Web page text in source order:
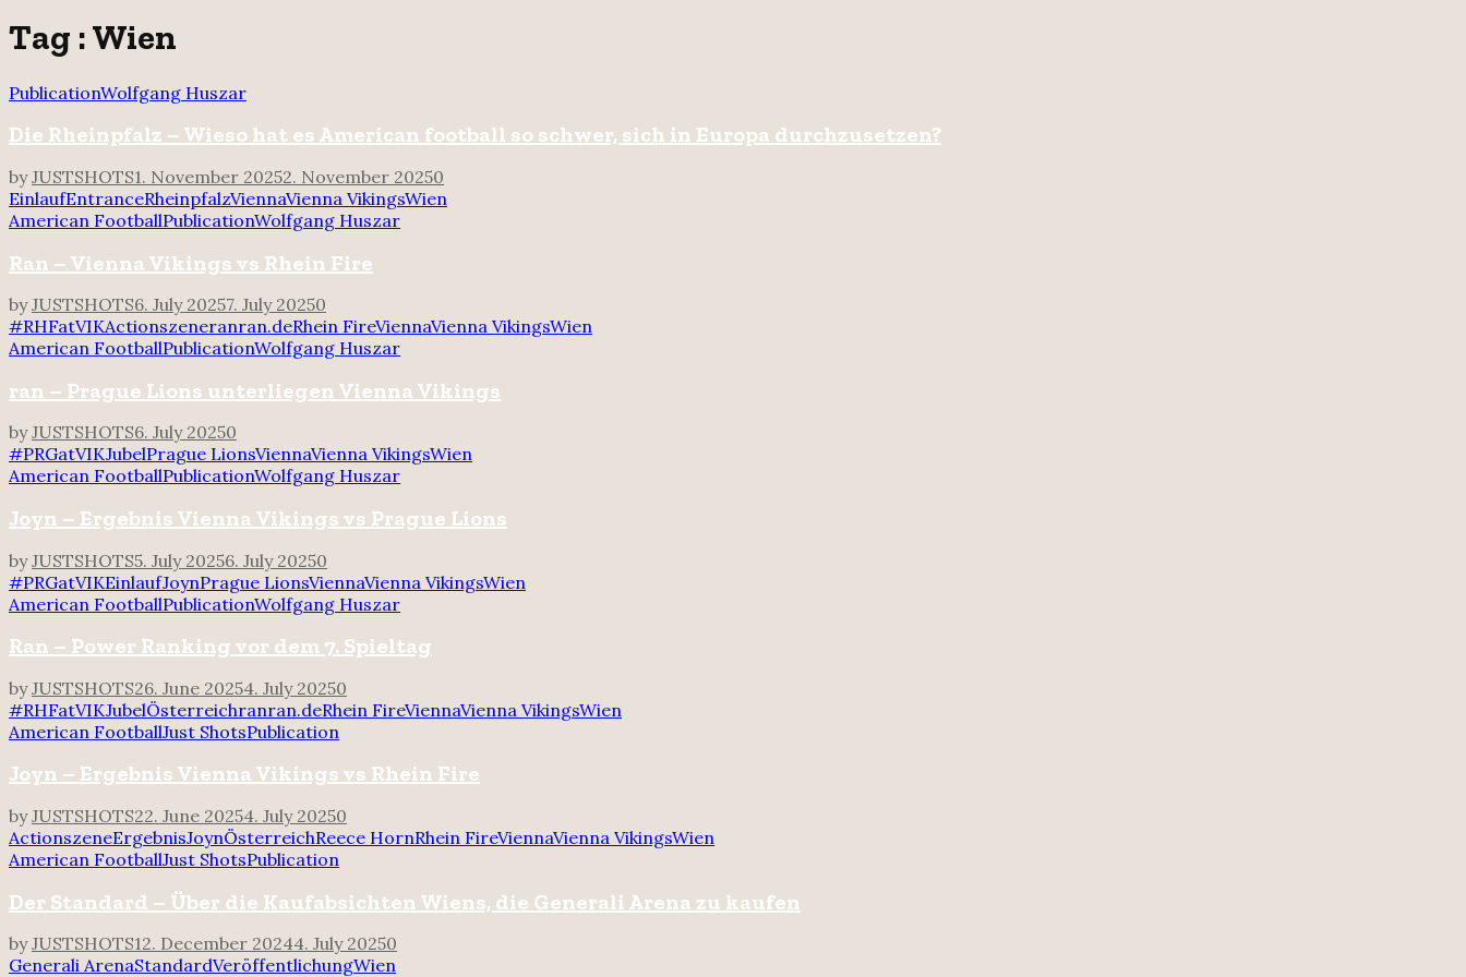
Tag : Wien
PublicationWolfgang Huszar
Die Rheinpfalz – Wieso hat es American football so schwer, sich in Europa durchzusetzen?
byJUSTSHOTS1. November 20252. November 20250
EinlaufEntranceRheinpfalzViennaVienna VikingsWien
American FootballPublicationWolfgang Huszar
Ran – Vienna Vikings vs Rhein Fire
byJUSTSHOTS6. July 20257. July 20250
#RHFatVIKActionszeneranran.deRhein FireViennaVienna VikingsWien
American FootballPublicationWolfgang Huszar
ran – Prague Lions unterliegen Vienna Vikings
byJUSTSHOTS6. July 20250
#PRGatVIKJubelPrague LionsViennaVienna VikingsWien
American FootballPublicationWolfgang Huszar
Joyn – Ergebnis Vienna Vikings vs Prague Lions
byJUSTSHOTS5. July 20256. July 20250
#PRGatVIKEinlaufJoynPrague LionsViennaVienna VikingsWien
American FootballPublicationWolfgang Huszar
Ran – Power Ranking vor dem 7. Spieltag
byJUSTSHOTS26. June 20254. July 20250
#RHFatVIKJubelÖsterreichranran.deRhein FireViennaVienna VikingsWien
American FootballJust ShotsPublication
Joyn – Ergebnis Vienna Vikings vs Rhein Fire
byJUSTSHOTS22. June 20254. July 20250
ActionszeneErgebnisJoynÖsterreichReece HornRhein FireViennaVienna VikingsWien
American FootballJust ShotsPublication
Der Standard – Über die Kaufabsichten Wiens, die Generali Arena zu kaufen
byJUSTSHOTS12. December 20244. July 20250
Generali ArenaStandardVeröffentlichungWien